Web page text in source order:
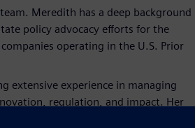
Meredith has a deep background
policy advocacy efforts for the
operating in the U.S. Prior
extensive experience in managing
regulation, and impact. Her
development, economic